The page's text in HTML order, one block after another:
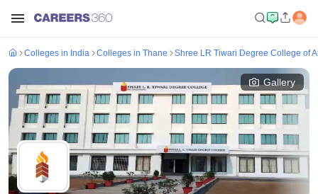
Colleges in India Colleges in Thane Shree LR Tiwari Degree College of
Gallery